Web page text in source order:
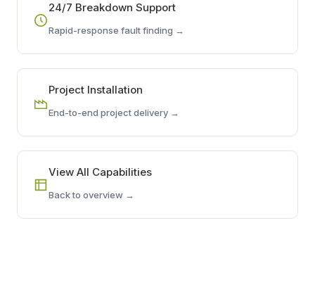
24/7 Breakdown Support
Rapid-response fault finding →
Project Installation
End-to-end project delivery →
View All Capabilities
Back to overview →